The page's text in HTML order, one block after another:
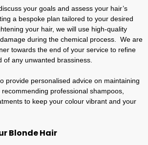
your goals and assess your hair’s
a bespoke plan tailored to your desired
your hair, we will use high-quality
during the chemical process. We are
towards the end of your service to refine
of any unwanted brassiness.
provide personalised advice on maintaining
professional shampoos,
to keep your colour vibrant and your
Blonde Hair